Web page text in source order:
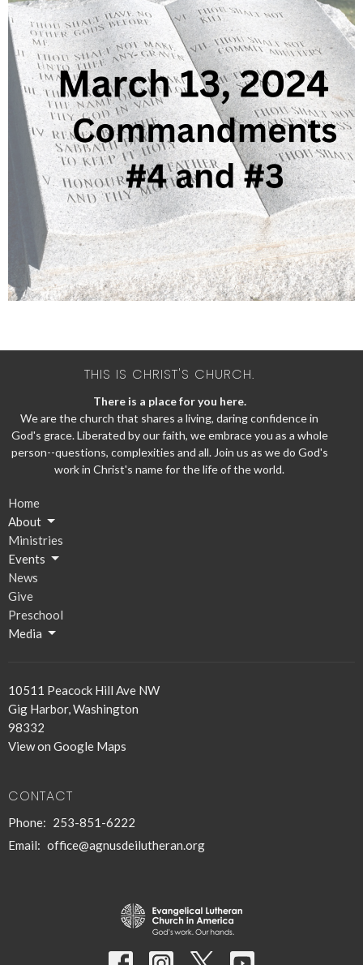
THIS IS CHRIST'S CHURCH.
There is a place for you here.
We are the church that shares a living, daring confidence in
God's grace. Liberated by our faith, we embrace you as a whole
person--questions, complexities and all. Join us as we do God's
work in Christ's name for the life of the world.
Home
About
Ministries
Events
News
Give
Preschool
Media
10511 Peacock Hill Ave NW
Gig Harbor, Washington
98332
View on Google Maps
CONTACT
Phone: 253-851-6222
Email: office@agnusdeilutheran.org